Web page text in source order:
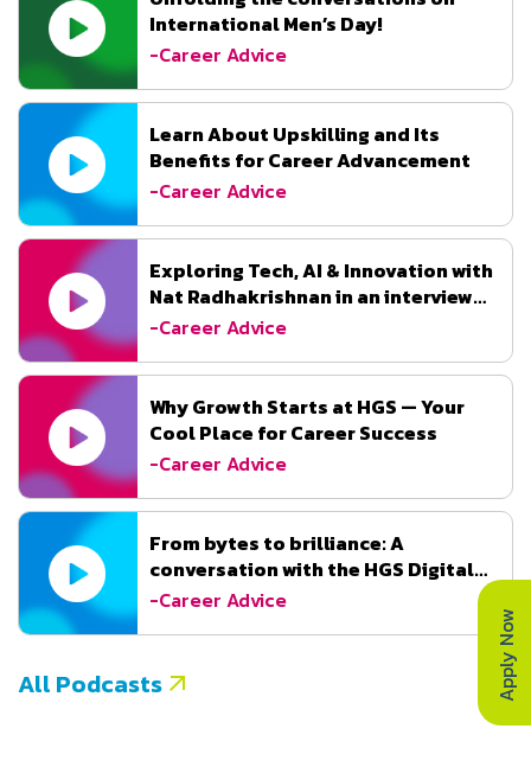
International Men’s Day!
-Career Advice
Learn About Upskilling and Its
Benefits for Career Advancement
-Career Advice
Exploring Tech, AI & Innovation with
Nat Radhakrishnan in an interview
with DataQuest.
-Career Advice
Why Growth Starts at HGS — Your
Cool Place for Career Success
-Career Advice
From bytes to brilliance: A
conversation with the HGS Digital
Team
-Career Advice
All Podcasts Apply Now